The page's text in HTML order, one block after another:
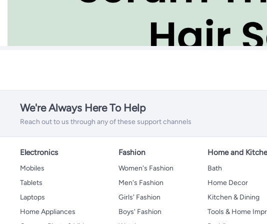
We're Always Here To Help
Reach out to us through any of these support channels
Electronics
Mobiles
Tablets
Laptops
Home Appliances
Fashion
Women's Fashion
Men's Fashion
Girls' Fashion
Boys' Fashion
Home and
Bath
Home Decor
Kitchen & Dining
Tools & Home